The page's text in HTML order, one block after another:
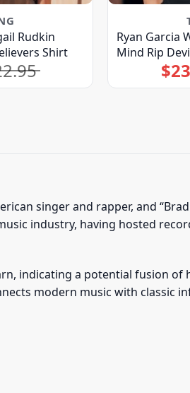
Rudkin
Shirt
Ryan Garcia
Mind Rip
$
singer and rapper, and
industry, having hosted
indicating a potential fusion of
modern music with classic